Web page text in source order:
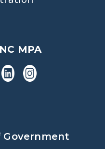
MPA
Government